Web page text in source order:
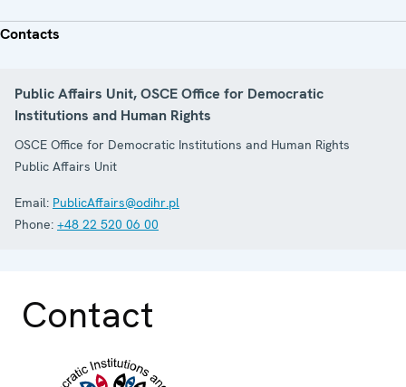
Contacts
Public Affairs Unit, OSCE Office for Democratic
Institutions and Human Rights
OSCE Office for Democratic Institutions and Human Rights
Public Affairs Unit
Email: PublicAffairs@odihr.pl
Phone: +48 22 520 06 00
Contact